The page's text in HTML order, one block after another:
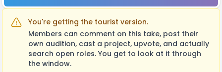
You're getting the tourist version.
Members can comment on this take, post their
own audition, cast a project, upvote, and actually
search open roles. You get to look at it through
the window.